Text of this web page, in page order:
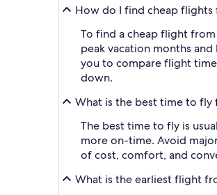
How do I find cheap flights
To find a cheap flight
peak vacation months
you to compare flight
down.
What is the best time to fly
The best time to fly is
more on-time. Avoid
of cost, comfort, and
What is the earliest flight